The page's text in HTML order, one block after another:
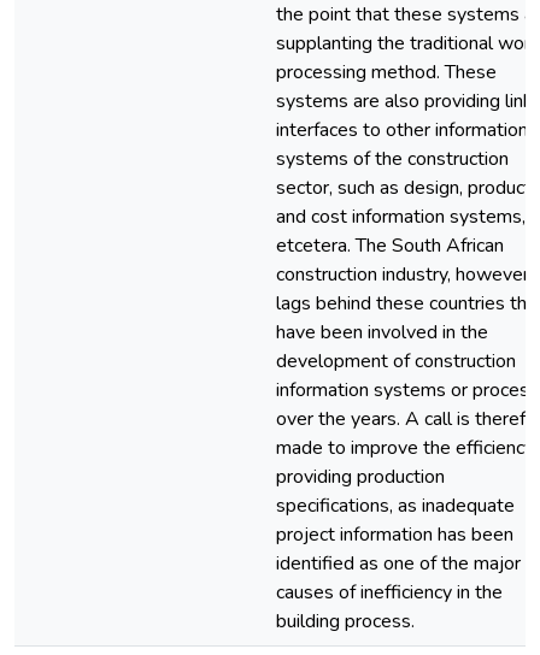
the point that these systems
supplanting the traditional word
processing method. These
systems are also providing
interfaces to other information
systems of the construction
sector, such as design, products
and cost information systems,
etcetera. The South African
construction industry, however,
lags behind these countries
have been involved in the
development of construction
information systems or
over the years. A call is
made to improve the efficiency
providing production
specifications, as inadequate
project information has been
identified as one of the major
causes of inefficiency in the
building process.